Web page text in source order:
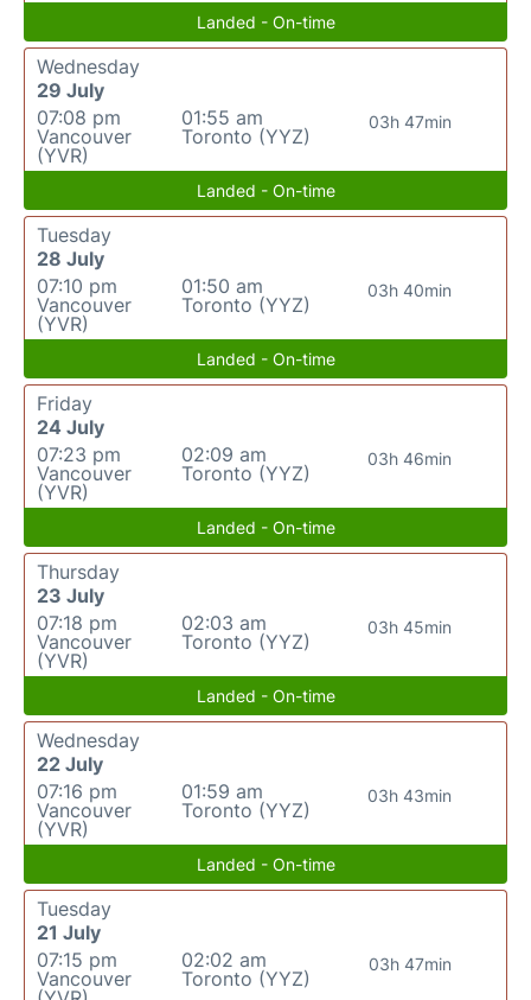
Landed - On-time
Wednesday
29 July
07:08 pm
Vancouver
(YVR)
01:55 am
Toronto (YYZ)
03h 47min
Landed - On-time
Tuesday
28 July
07:10 pm
Vancouver
(YVR)
01:50 am
Toronto (YYZ)
03h 40min
Landed - On-time
Friday
24 July
07:23 pm
Vancouver
(YVR)
02:09 am
Toronto (YYZ)
03h 46min
Landed - On-time
Thursday
23 July
07:18 pm
Vancouver
(YVR)
02:03 am
Toronto (YYZ)
03h 45min
Landed - On-time
Wednesday
22 July
07:16 pm
Vancouver
(YVR)
01:59 am
Toronto (YYZ)
03h 43min
Landed - On-time
Tuesday
21 July
07:15 pm
Vancouver
02:02 am
Toronto (YYZ)
03h 47min